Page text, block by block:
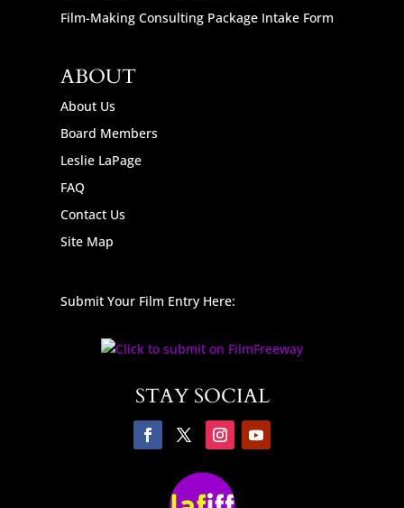
Film-Making Consulting Package Intake Form
ABOUT
About Us
Board Members
Leslie LaPage
FAQ
Contact Us
Site Map
Submit Your Film Entry Here:
STAY SOCIAL